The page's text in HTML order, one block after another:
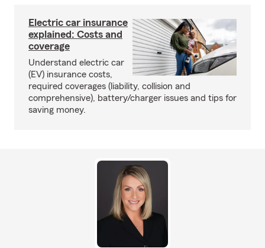
Electric car insurance
explained: Costs and
coverage
Understand electric car
(EV) insurance costs,
required coverages (liability, collision and
comprehensive), battery/charger issues and tips for
saving money.